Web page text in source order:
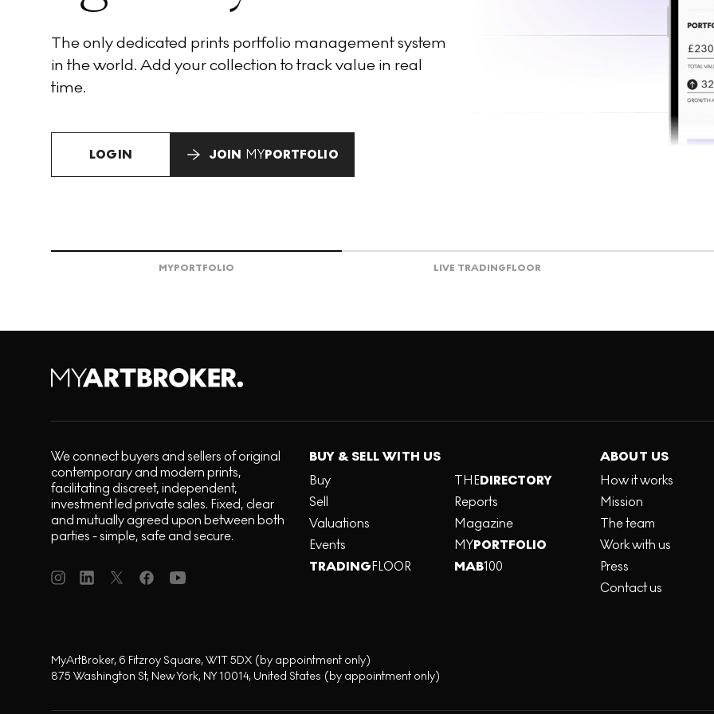
The only dedicated prints portfolio management system
in the world. Add your collection to track value in real
time.
LOGIN JOIN MYPORTFOLIO
MYPORTFOLIO LIVE TRADINGFLOOR
We connect buyers and sellers of original
contemporary and modern prints,
facilitating discreet, independent,
investment led private sales. Fixed, clear
and mutually agreed upon between both
parties - simple, safe and secure.
BUY & SELL WITH US
Buy
Sell
Valuations
Events
TRADINGFLOOR
THEDIRECTORY
Reports
Magazine
MYPORTFOLIO
MAB100
ABOUT US
How it works
Mission
The team
Work with us
Press
Contact us
MyArtBroker, 6 Fitzroy Square, W1T 5DX (by appointment only)
875 Washington St, New York, NY 10014, United States (by appointment only)